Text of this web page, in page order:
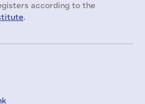
according to the
.